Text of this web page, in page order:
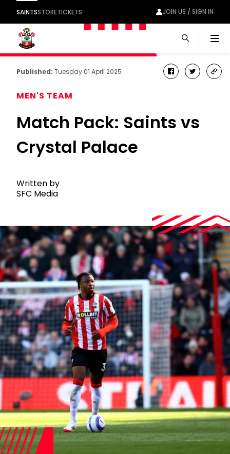
SAINTSSTORETICKETS JOIN US / SIGN IN
Published: Tuesday 01 April 2025 facebook
twitter
MEN'S TEAM
Match Pack: Saints vs
Crystal Palace
Written by
SFC Media